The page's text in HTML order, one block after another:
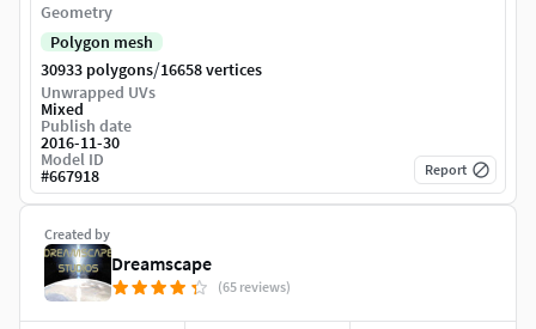
Created by
Dreamscape
(65 reviews)
Geometry
Polygon mesh
30933 polygons/16658 vertices
Unwrapped UVs
Mixed
Publish date
2016-11-30
Model ID
#667918 Report